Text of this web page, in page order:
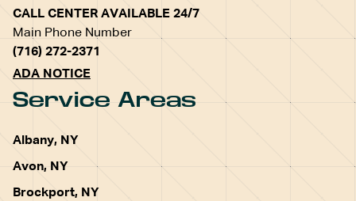
CALL CENTER AVAILABLE 24/7
Main Phone Number
(716) 272-2371
ADA NOTICE
Service Areas
Albany, NY
Avon, NY
Brockport, NY